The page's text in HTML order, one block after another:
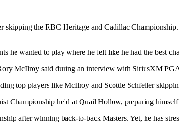
the RBC Heritage and Cadillac
he wanted to play where he felt like he had the best
McIlroy said during an interview with SiriusXM
top players like McIlroy and Scottie Schfeller
Championship held at Quail Hollow, preparing
after winning back-to-back Masters. Yet, he has